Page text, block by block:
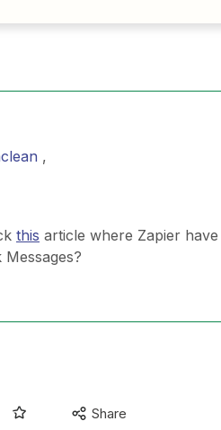
,
this article where Zapier
Share